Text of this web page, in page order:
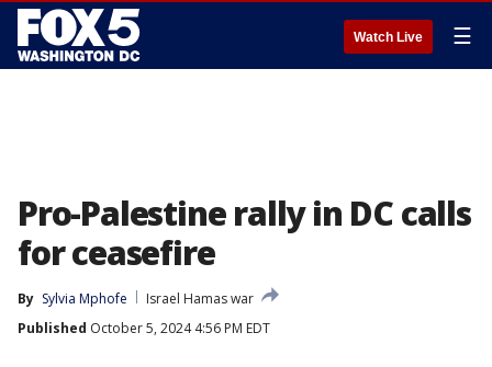
Watch Live ☰
Pro-Palestine rally in DC calls
for ceasefire
By Sylvia Mphofe
Israel Hamas war
Published October 5, 2024 4:56 PM EDT